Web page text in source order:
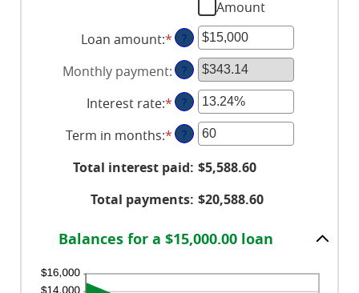
Amount
Loan amount:*Enter
an
amount
between
$0
and
$100,000,000
?
Monthly payment: ?
Interest rate:*Enter
an
amount
0%
36%
?
Term in months:*Enter
amount
1
480
?
Total interest paid: $5,588.60
Total payments: $20,588.60
Balances for a $15,000.00 loan